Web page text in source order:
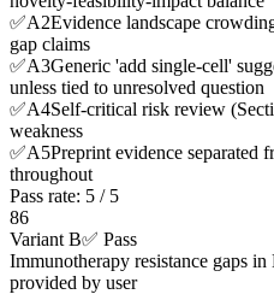
✅A2Evidence landscape
gap claims
✅A3Generic 'add single-cell'
unless tied to unresolved question
✅A4Self-critical risk review
weakness
✅A5Preprint evidence separated
throughout
Pass rate: 5 / 5
86
Variant B✅ Pass
Immunotherapy resistance gaps
provided by user